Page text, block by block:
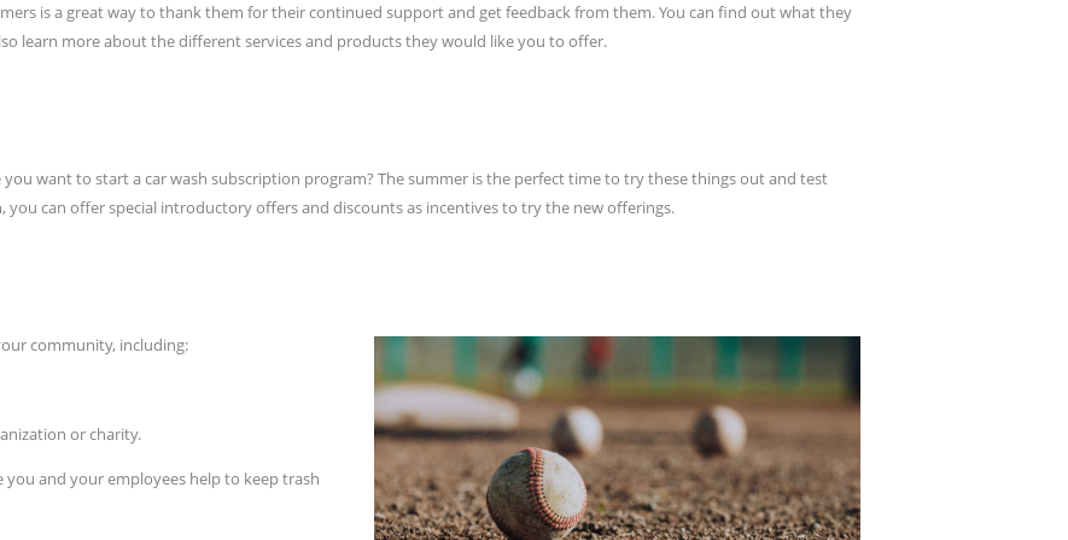
is a great way to thank them for their continued support and get feedback from them. You can find out what they
learn more about the different services and products they would like you to offer.
you want to start a car wash subscription program? The summer is the perfect time to try these things out and test
can offer special introductory offers and discounts as incentives to try the new offerings.
community, including:
or charity.
and your employees help to keep trash